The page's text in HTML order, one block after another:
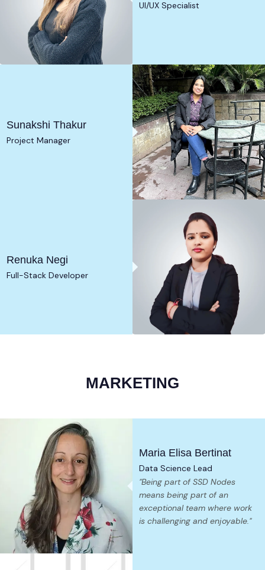
UI/UX Specialist
Sunakshi Thakur
Project Manager
Renuka Negi
Full-Stack Developer
MARKETING
Maria Elisa Bertinat
Data Science Lead
"Being part of SSD Nodes
means being part of an
exceptional team where work
is challenging and enjoyable."